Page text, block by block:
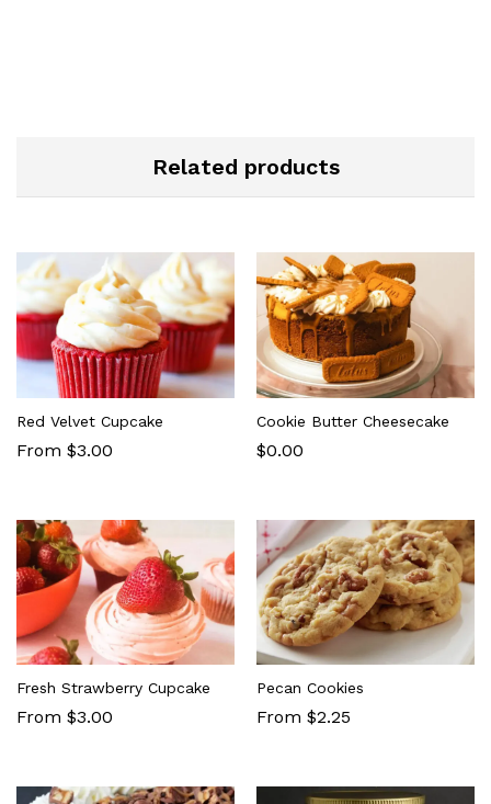
Related products
Red Velvet Cupcake
From $3.00
Cookie Butter Cheesecake
$0.00
Fresh Strawberry Cupcake
From $3.00
Pecan Cookies
From $2.25